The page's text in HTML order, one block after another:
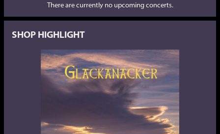
There are currently no upcoming concerts.
SHOP HIGHLIGHT